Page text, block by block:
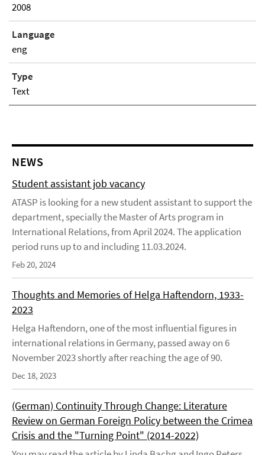
2008
Language
eng
Type
Text
NEWS
Student assistant job vacancy
ATASP is looking for a new student assistant to support the
department, specially the Master of Arts program in
International Relations, from April 2024. The application
period runs up to and including 11.03.2024.
Feb 20, 2024
Thoughts and Memories of Helga Haftendorn, 1933-
2023
Helga Haftendorn, one of the most influential figures in
international relations in Germany, passed away on 6
November 2023 shortly after reaching the age of 90.
Dec 18, 2023
(German) Continuity Through Change: Literature
Review on German Foreign Policy between the Crimea
Crisis and the "Turning Point" (2014-2022)